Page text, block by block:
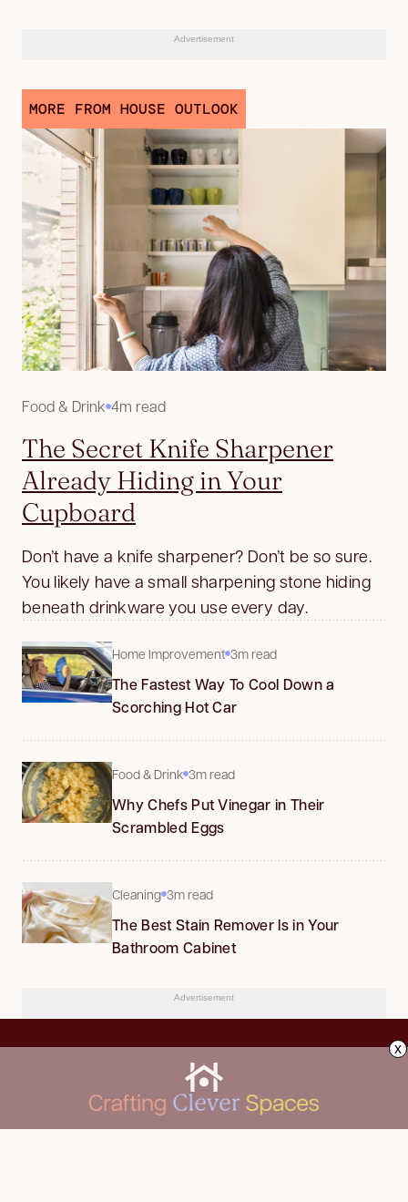
Advertisement
MORE FROM HOUSE OUTLOOK
Food & Drink 4m read
The Secret Knife Sharpener
Already Hiding in Your
Cupboard
Don’t have a knife sharpener? Don’t be so sure.
You likely have a small sharpening stone hiding
beneath drinkware you use every day.
Home Improvement 3m read
The Fastest Way To Cool Down a
Scorching Hot Car
Food & Drink 3m read
Why Chefs Put Vinegar in Their
Scrambled Eggs
Cleaning 3m read
The Best Stain Remover Is in Your
Bathroom Cabinet
Advertisement
x